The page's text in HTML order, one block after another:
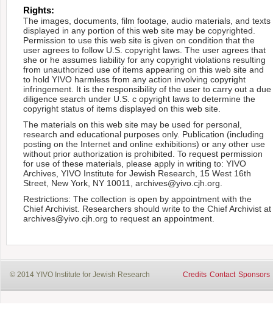
Rights:
The images, documents, film footage, audio materials, and texts
displayed in any portion of this web site may be copyrighted.
Permission to use this web site is given on condition that the
user agrees to follow U.S. copyright laws. The user agrees that
she or he assumes liability for any copyright violations resulting
from unauthorized use of items appearing on this web site and
to hold YIVO harmless from any action involving copyright
infringement. It is the responsibility of the user to carry out a due
diligence search under U.S. c opyright laws to determine the
copyright status of items displayed on this web site.
The materials on this web site may be used for personal,
research and educational purposes only. Publication (including
posting on the Internet and online exhibitions) or any other use
without prior authorization is prohibited. To request permission
for use of these materials, please apply in writing to: YIVO
Archives, YIVO Institute for Jewish Research, 15 West 16th
Street, New York, NY 10011, archives@yivo.cjh.org.
Restrictions: The collection is open by appointment with the
Chief Archivist. Researchers should write to the Chief Archivist at
archives@yivo.cjh.org to request an appointment.
© 2014 YIVO Institute for Jewish Research Credits Contact Sponsors